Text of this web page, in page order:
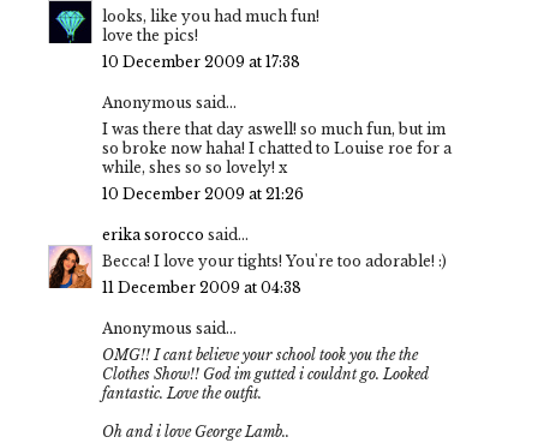
looks, like you had much fun!
love the pics!
10 December 2009 at 17:38
Anonymous said...
I was there that day aswell! so much fun, but im
so broke now haha! I chatted to Louise roe for a
while, shes so so lovely! x
10 December 2009 at 21:26
erika sorocco said...
Becca! I love your tights! You're too adorable! :)
11 December 2009 at 04:38
Anonymous said...
OMG!! I cant believe your school took you the the
Clothes Show!! God im gutted i couldnt go. Looked
fantastic. Love the outfit.
Oh and i love George Lamb..